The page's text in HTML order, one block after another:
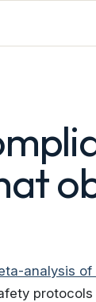
analysis